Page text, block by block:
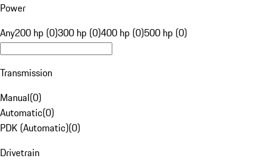
Power
Any200 hp (0)300 hp (0)400 hp (0)500 hp (0)
Transmission
Manual(0)
Automatic(0)
PDK (Automatic)(0)
Drivetrain